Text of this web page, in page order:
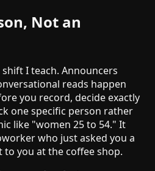
Not an
I teach. Announcers
reads happen
you record, decide exactly
one specific person rather
like "women 25 to 54." It
who just asked you a
you at the coffee shop.